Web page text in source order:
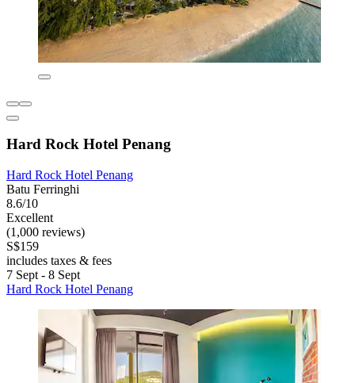
Hard Rock Hotel Penang
Hard Rock Hotel Penang
Batu Ferringhi
8.6/10
Excellent
(1,000 reviews)
S$159
includes taxes & fees
7 Sept - 8 Sept
Hard Rock Hotel Penang